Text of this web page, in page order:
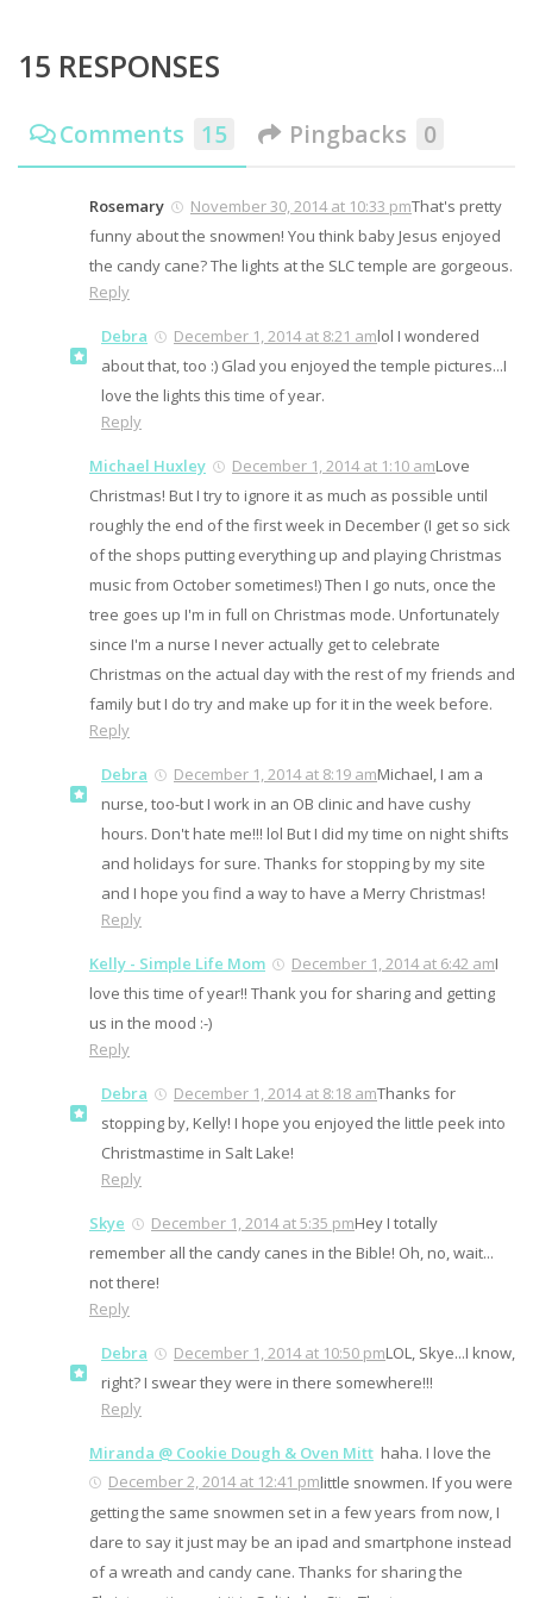
15 RESPONSES
Comments 15 Pingbacks 0
Rosemary November 30, 2014 at 10:33 pmThat's pretty
funny about the snowmen! You think baby Jesus enjoyed
the candy cane? The lights at the SLC temple are gorgeous.
Reply
Debra December 1, 2014 at 8:21 amlol I wondered
about that, too :) Glad you enjoyed the temple pictures...I
love the lights this time of year.
Reply
Michael Huxley December 1, 2014 at 1:10 amLove
Christmas! But I try to ignore it as much as possible until
roughly the end of the first week in December (I get so sick
of the shops putting everything up and playing Christmas
music from October sometimes!) Then I go nuts, once the
tree goes up I'm in full on Christmas mode. Unfortunately
since I'm a nurse I never actually get to celebrate
Christmas on the actual day with the rest of my friends and
family but I do try and make up for it in the week before.
Reply
Debra December 1, 2014 at 8:19 amMichael, I am a
nurse, too-but I work in an OB clinic and have cushy
hours. Don't hate me!!! lol But I did my time on night shifts
and holidays for sure. Thanks for stopping by my site
and I hope you find a way to have a Merry Christmas!
Reply
Kelly - Simple Life Mom December 1, 2014 at 6:42 amI
love this time of year!! Thank you for sharing and getting
us in the mood :-)
Reply
Debra December 1, 2014 at 8:18 amThanks for
stopping by, Kelly! I hope you enjoyed the little peek into
Christmastime in Salt Lake!
Reply
Skye December 1, 2014 at 5:35 pmHey I totally
remember all the candy canes in the Bible! Oh, no, wait...
not there!
Reply
Debra December 1, 2014 at 10:50 pmLOL, Skye...I know,
right? I swear they were in there somewhere!!!
Reply
Miranda @ Cookie Dough & Oven Mitt
December 2, 2014 at 12:41 pm
haha. I love the
little snowmen. If you were
getting the same snowmen set in a few years from now, I
dare to say it just may be an ipad and smartphone instead
of a wreath and candy cane. Thanks for sharing the